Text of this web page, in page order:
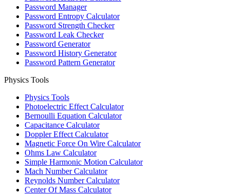
Password Manager
Password Entropy Calculator
Password Strength Checker
Password Leak Checker
Password Generator
Password History Generator
Password Pattern Generator
Physics Tools
Physics Tools
Photoelectric Effect Calculator
Bernoulli Equation Calculator
Capacitance Calculator
Doppler Effect Calculator
Magnetic Force On Wire Calculator
Ohms Law Calculator
Simple Harmonic Motion Calculator
Mach Number Calculator
Reynolds Number Calculator
Center Of Mass Calculator